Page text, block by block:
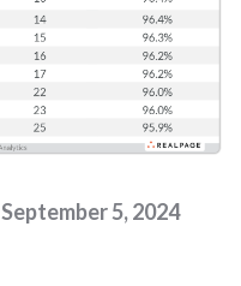
September 5, 2024